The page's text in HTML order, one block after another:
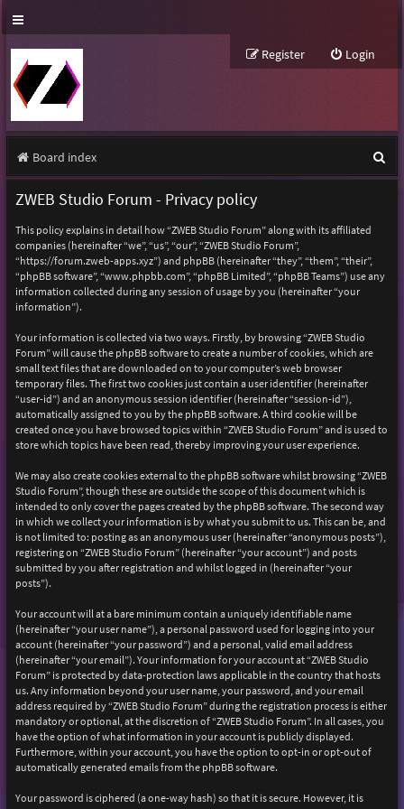
Login
Register
Board index
e
ZWEB Studio Forum - Privacy policy
This policy explains in detail how “ZWEB Studio Forum” along with its affiliated
companies (hereinafter “we”, “us”, “our”, “ZWEB Studio Forum”,
“https://forum.zweb-apps.xyz”) and phpBB (hereinafter “they”, “them”, “their”,
“phpBB software”, “www.phpbb.com”, “phpBB Limited”, “phpBB Teams”) use any
information collected during any session of usage by you (hereinafter “your
information”).
Your information is collected via two ways. Firstly, by browsing “ZWEB Studio
Forum” will cause the phpBB software to create a number of cookies, which are
small text files that are downloaded on to your computer’s web browser
temporary files. The first two cookies just contain a user identifier (hereinafter
“user-id”) and an anonymous session identifier (hereinafter “session-id”),
automatically assigned to you by the phpBB software. A third cookie will be
created once you have browsed topics within “ZWEB Studio Forum” and is used to
store which topics have been read, thereby improving your user experience.
We may also create cookies external to the phpBB software whilst browsing “ZWEB
Studio Forum”, though these are outside the scope of this document which is
intended to only cover the pages created by the phpBB software. The second way
in which we collect your information is by what you submit to us. This can be, and
is not limited to: posting as an anonymous user (hereinafter “anonymous posts”),
registering on “ZWEB Studio Forum” (hereinafter “your account”) and posts
submitted by you after registration and whilst logged in (hereinafter “your
posts”).
Your account will at a bare minimum contain a uniquely identifiable name
(hereinafter “your user name”), a personal password used for logging into your
account (hereinafter “your password”) and a personal, valid email address
(hereinafter “your email”). Your information for your account at “ZWEB Studio
Forum” is protected by data-protection laws applicable in the country that hosts
us. Any information beyond your user name, your password, and your email
address required by “ZWEB Studio Forum” during the registration process is either
mandatory or optional, at the discretion of “ZWEB Studio Forum”. In all cases, you
have the option of what information in your account is publicly displayed.
Furthermore, within your account, you have the option to opt-in or opt-out of
automatically generated emails from the phpBB software.
Your password is ciphered (a one-way hash) so that it is secure. However, it is